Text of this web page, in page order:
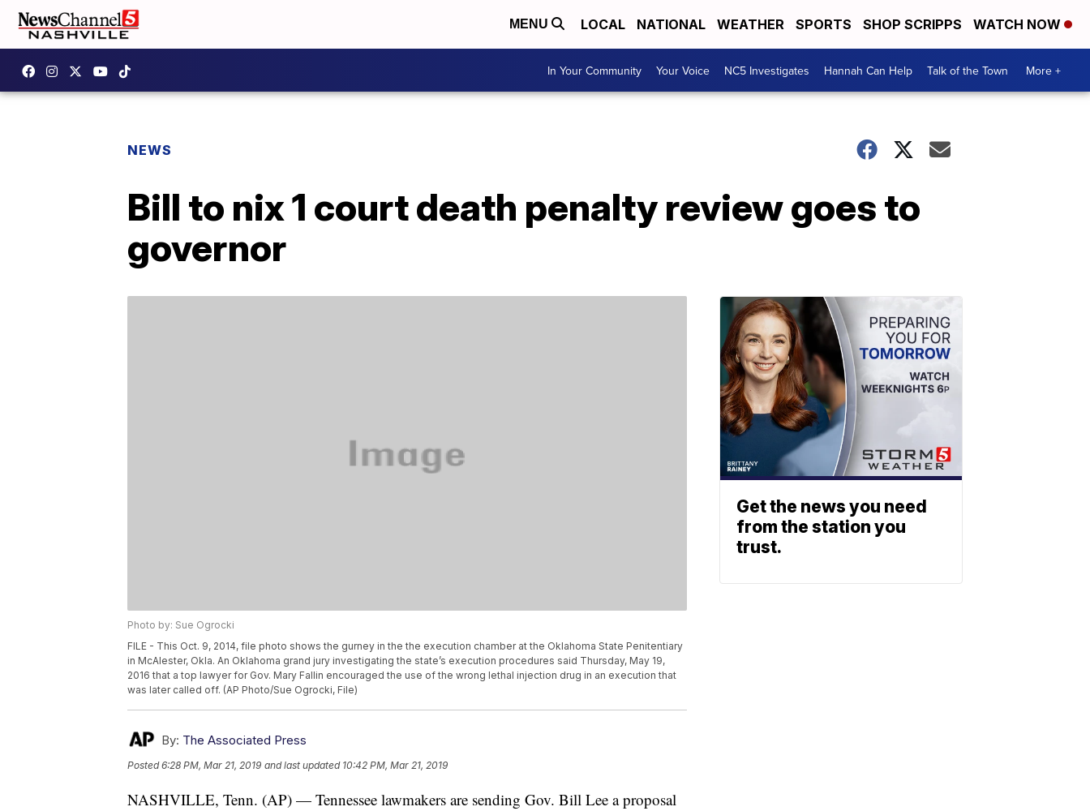
MENU LOCAL NATIONAL WEATHER SPORTS SHOP SCRIPPS WATCH NOW
In Your Community Your Voice NC5 Investigates Hannah Can Help Talk of the Town More +
NEWS
Bill to nix 1 court death penalty review goes to
governor
Photo by: Sue Ogrocki
FILE - This Oct. 9, 2014, file photo shows the gurney in the the execution chamber at the Oklahoma State Penitentiary
in McAlester, Okla. An Oklahoma grand jury investigating the state’s execution procedures said Thursday, May 19,
2016 that a top lawyer for Gov. Mary Fallin encouraged the use of the wrong lethal injection drug in an execution that
was later called off. (AP Photo/Sue Ogrocki, File)
By: The Associated Press
Posted6:28 PM, Mar 21, 2019 and last updated 10:42 PM, Mar 21, 2019
NASHVILLE, Tenn. (AP) — Tennessee lawmakers are sending Gov. Bill Lee a proposal
Get the news you need
from the station you
trust.